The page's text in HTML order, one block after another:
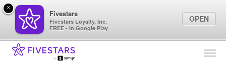
Find Locations
×
Fivestars
Fivestars Loyalty, Inc.
FREE - In Google Play
OPEN